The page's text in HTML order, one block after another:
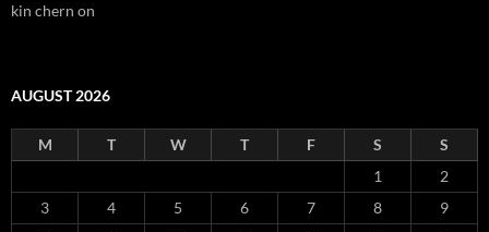
kin chern on
AUGUST 2026
M T W T F S
S
1
2
3
4 5 6 7 8
9